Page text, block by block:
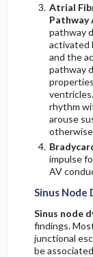
Atrial
Pathway
pathway
activated
and the
pathway
rhythm
arouse
impulse
AV
Sinus
Sinus node
findings.
junctional
be